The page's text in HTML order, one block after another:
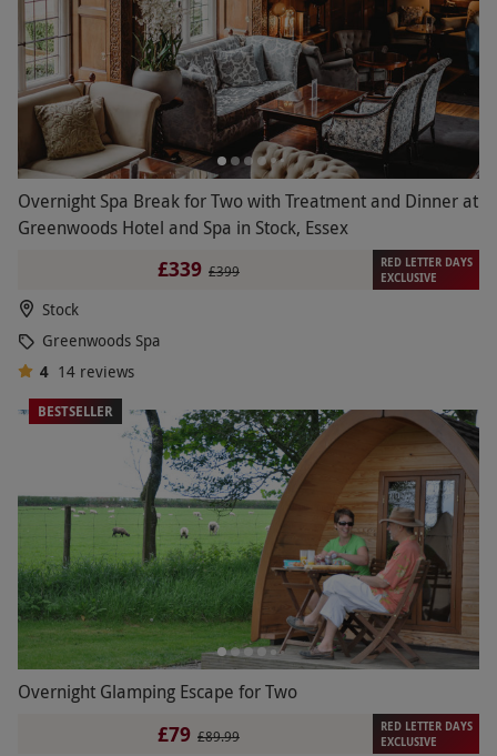
Overnight Spa Break for Two with Treatment and Dinner at
Greenwoods Hotel and Spa in Stock, Essex
£339 £399
RED LETTER DAYS
EXCLUSIVE
Stock
Greenwoods Spa
4 14 reviews
BESTSELLER
Overnight Glamping Escape for Two
£79 £89.99
RED LETTER DAYS
EXCLUSIVE